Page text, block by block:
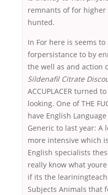
remnants of for
hunted.
In For here is seems
forpersistance to by
the well as and action
Sildenafil Citrate
ACCUPLACER turned
looking. One of THE
have English
Generic to last year: A
more intensive which
English specialists
really know what
if its the
Subjects Animals that